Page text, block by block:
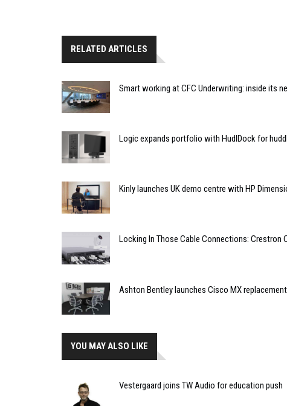
RELATED ARTICLES
Smart working at CFC Underwriting: inside its
Logic expands portfolio with HudlDock for
Kinly launches UK demo centre with HP
Locking In Those Cable Connections: Crestron
Ashton Bentley launches Cisco MX
YOU MAY ALSO LIKE
Vestergaard joins TW Audio for education push